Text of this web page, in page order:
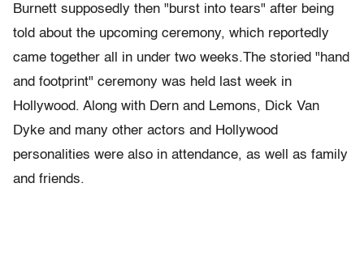
Burnett supposedly then "burst into tears" after being
told about the upcoming ceremony, which reportedly
came together all in under two weeks.The storied "hand
and footprint" ceremony was held last week in
Hollywood. Along with Dern and Lemons, Dick Van
Dyke and many other actors and Hollywood
personalities were also in attendance, as well as family
and friends.